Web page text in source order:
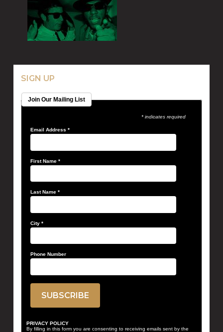
SIGN UP
Join Our Mailing List
* indicates required
Email Address *
First Name *
Last Name *
City *
Phone Number
PRIVACY POLICY
By filling in this form you are consenting to receiving emails sent by the